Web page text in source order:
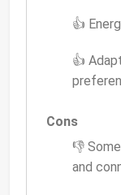
👍
👍
Cons
👎
and